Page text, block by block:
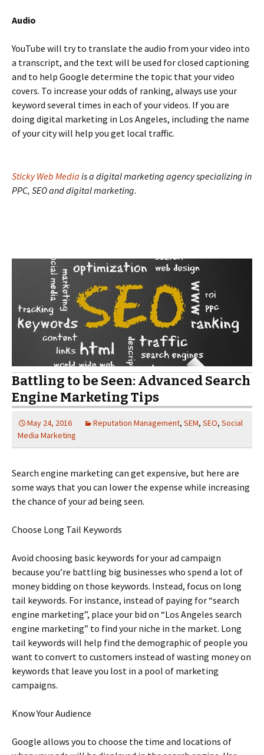
Audio
YouTube will try to translate the audio from your video into
a transcript, and the text will be used for closed captioning
and to help Google determine the topic that your video
covers. To increase your odds of ranking, always use your
keyword several times in each of your videos. If you are
doing digital marketing in Los Angeles, including the name
of your city will help you get local traffic.
Sticky Web Media is a digital marketing agency specializing in
PPC, SEO and digital marketing.
Battling to be Seen: Advanced Search
Engine Marketing Tips
May 24, 2016 Reputation Management, SEM, SEO, Social
Media Marketing
Search engine marketing can get expensive, but here are
some ways that you can lower the expense while increasing
the chance of your ad being seen.
Choose Long Tail Keywords
Avoid choosing basic keywords for your ad campaign
because you’re battling big businesses who spend a lot of
money bidding on those keywords. Instead, focus on long
tail keywords. For instance, instead of paying for “search
engine marketing”, place your bid on “Los Angeles search
engine marketing” to find your niche in the market. Long
tail keywords will help find the demographic of people you
want to convert to customers instead of wasting money on
keywords that leave you lost in a pool of marketing
campaigns.
Know Your Audience
Google allows you to choose the time and locations of